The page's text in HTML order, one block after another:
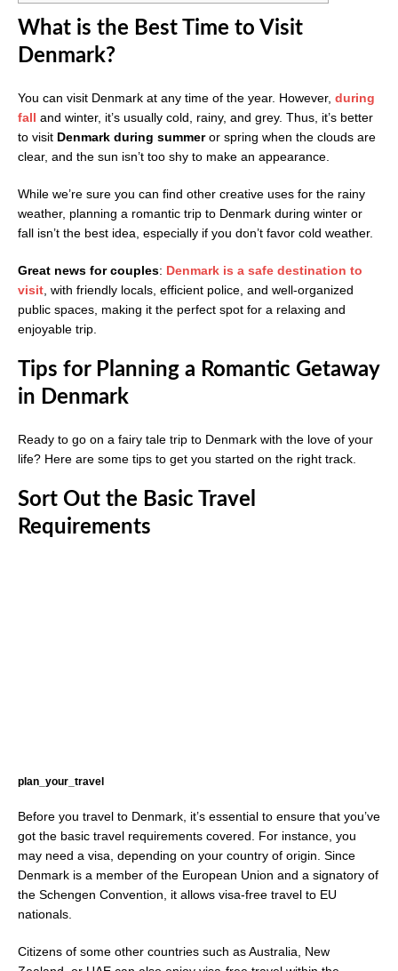
What is the Best Time to Visit
Denmark?
You can visit Denmark at any time of the year. However, during
fall and winter, it’s usually cold, rainy, and grey. Thus, it’s better
to visit Denmark during summeror spring when the clouds are
clear, and the sun isn’t too shy to make an appearance.
While we’re sure you can find other creative uses for the rainy
weather, planning a romantic trip to Denmark during winter or
fall isn’t the best idea, especially if you don’t favor cold weather.
Great news for couples: Denmark is a safe destination to
visit , with friendly locals, efficient police, and well-organized
public spaces, making it the perfect spot for a relaxing and
enjoyable trip.
Tips for Planning a Romantic Getaway
in Denmark
Ready to go on a fairy tale trip to Denmark with the love of your
life? Here are some tips to get you started on the right track.
Sort Out the Basic Travel
Requirements
plan_your_travel
Before you travel to Denmark, it’s essential to ensure that you’ve
got the basic travel requirements covered. For instance, you
may need a visa, depending on your country of origin. Since
Denmark is a member of the European Union and a signatory of
the Schengen Convention, it allows visa-free travel to EU
nationals.
Citizens of some other countries such as Australia, New